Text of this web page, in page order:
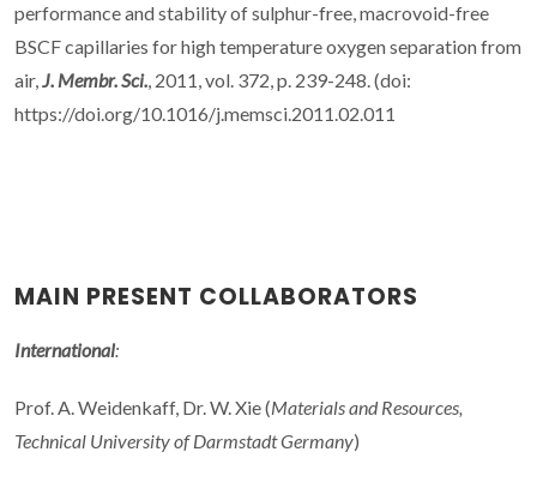
performance and stability of sulphur-free, macrovoid-free
BSCF capillaries for high temperature oxygen separation from
air,J. Membr. Sci., 2011, vol. 372, p. 239-248. (doi:
https://doi.org/10.1016/j.memsci.2011.02.011
MAIN PRESENT COLLABORATORS
International:
Prof. A. Weidenkaff, Dr. W. Xie (Materials and Resources,
Technical University of Darmstadt Germany)